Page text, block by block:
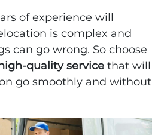
of experience will
is complex and
can go wrong. So choose
quality service that will
go smoothly and without